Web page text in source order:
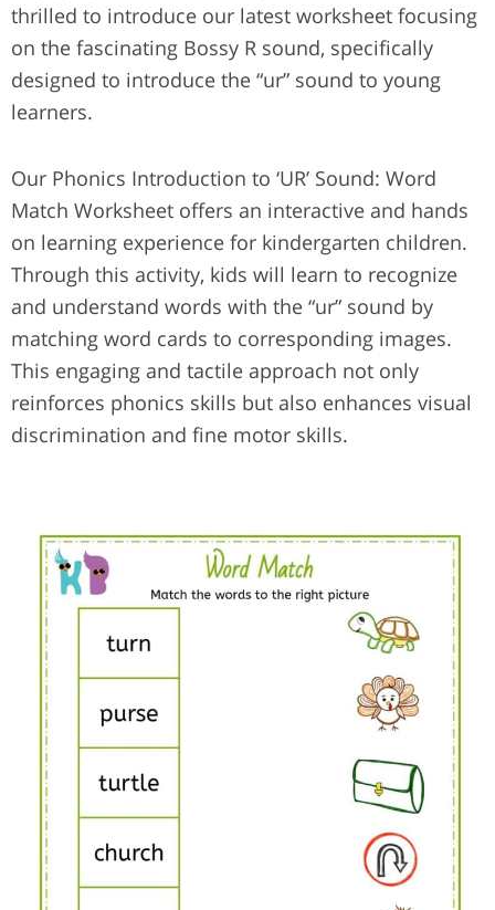
thrilled to introduce our latest worksheet focusing
on the fascinating Bossy R sound, specifically
designed to introduce the “ur” sound to young
learners.
Our Phonics Introduction to ‘UR’ Sound: Word
Match Worksheet offers an interactive and hands
on learning experience for kindergarten children.
Through this activity, kids will learn to recognize
and understand words with the “ur” sound by
matching word cards to corresponding images.
This engaging and tactile approach not only
reinforces phonics skills but also enhances visual
discrimination and fine motor skills.